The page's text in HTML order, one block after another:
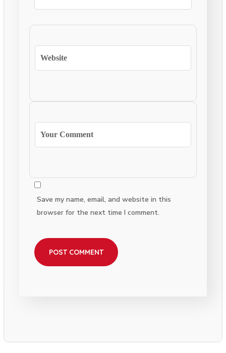
Save my name, email, and website in this
browser for the next time I comment.